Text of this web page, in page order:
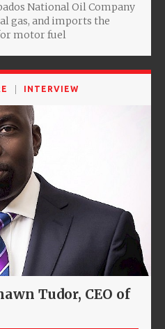
National Oil Company
gas, and imports the
motor fuel
INTERVIEW
Tudor, CEO of